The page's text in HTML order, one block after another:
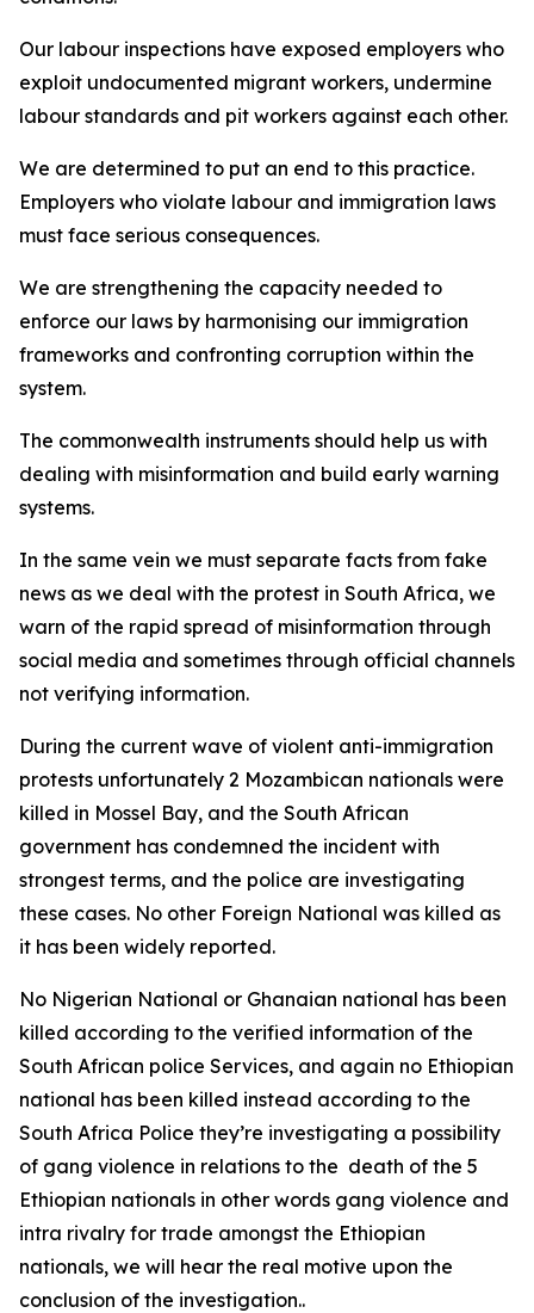
Our labour inspections have exposed employers who
exploit undocumented migrant workers, undermine
labour standards and pit workers against each other.
We are determined to put an end to this practice.
Employers who violate labour and immigration laws
must face serious consequences.
We are strengthening the capacity needed to
enforce our laws by harmonising our immigration
frameworks and confronting corruption within the
system.
The commonwealth instruments should help us with
dealing with misinformation and build early warning
systems.
In the same vein we must separate facts from fake
news as we deal with the protest in South Africa, we
warn of the rapid spread of misinformation through
social media and sometimes through official channels
not verifying information.
During the current wave of violent anti-immigration
protests unfortunately 2 Mozambican nationals were
killed in Mossel Bay, and the South African
government has condemned the incident with
strongest terms, and the police are investigating
these cases. No other Foreign National was killed as
it has been widely reported.
No Nigerian National or Ghanaian national has been
killed according to the verified information of the
South African police Services, and again no Ethiopian
national has been killed instead according to the
South Africa Police they’re investigating a possibility
of gang violence in relations to the death of the 5
Ethiopian nationals in other words gang violence and
intra rivalry for trade amongst the Ethiopian
nationals, we will hear the real motive upon the
conclusion of the investigation..